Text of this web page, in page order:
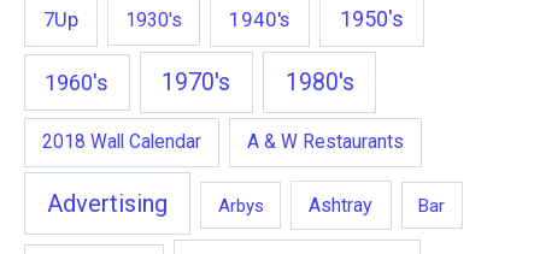
7Up 1930's 1940's 1950's
1960's 1970's 1980's
2018 Wall Calendar A & W Restaurants
Advertising Arbys Ashtray Bar